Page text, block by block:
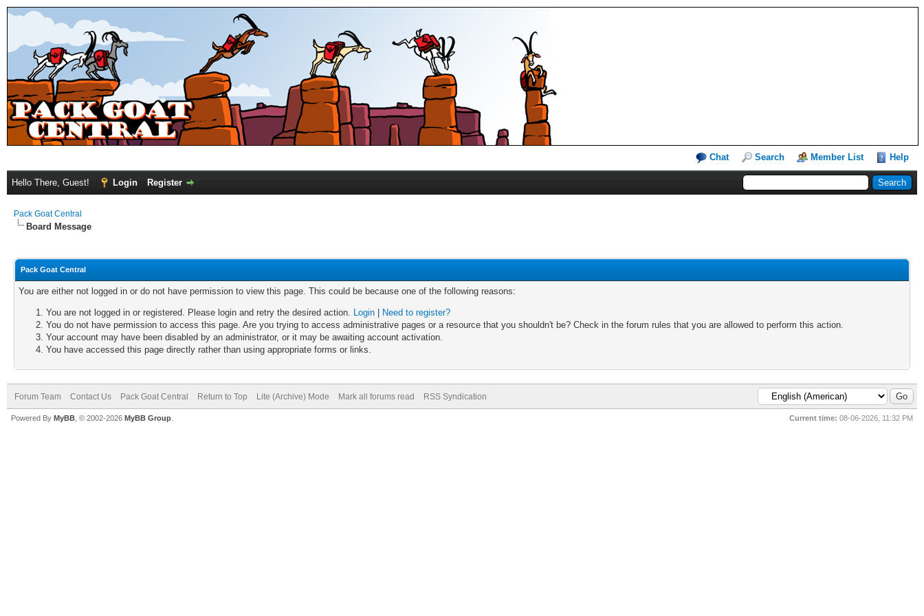
Chat Search Member List Help
Hello There, Guest! Login Register
Pack Goat Central
Board Message
Pack Goat Central
You are either not logged in or do not have permission to view this page. This could be because one of the following reasons:
You are not logged in or registered. Please login and retry the desired action. Login
Need to register?
You do not have permission to access this page. Are you trying to access administrative pages or a resource that you shouldn't be? Check in the forum rules that you are allowed to perform this action.
Your account may have been disabled by an administrator, or it may be awaiting account activation.
You have accessed this page directly rather than using appropriate forms or links.
Forum Team Contact Us Pack Goat Central Return to Top Lite (Archive) Mode Mark all forums read RSS Syndication
Current time: 08-06-2026, 11:32 PM
Powered By MyBB , © 2002-2026 MyBB Group